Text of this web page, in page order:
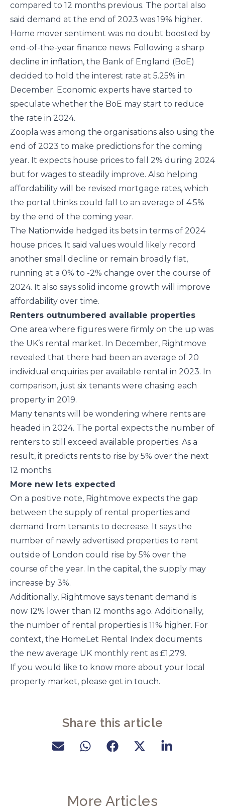
compared to 12 months previous. The portal also
said demand at the end of 2023 was 19% higher.
Home mover sentiment was no doubt boosted by
end-of-the-year finance news. Following a sharp
decline in inflation, the Bank of England (BoE)
decided to hold the interest rate at 5.25% in
December. Economic experts have started to
speculate whether the BoE may start to reduce
the rate in 2024.
Zoopla was among the organisations also using the
end of 2023 to make predictions for the coming
year. It expects house prices to fall 2% during 2024
but for wages to steadily improve. Also helping
affordability will be revised mortgage rates, which
the portal thinks could fall to an average of 4.5%
by the end of the coming year.
The Nationwide hedged its bets in terms of 2024
house prices. It said values would likely record
another small decline or remain broadly flat,
running at a 0% to -2% change over the course of
2024. It also says solid income growth will improve
affordability over time.
Renters outnumbered available properties
One area where figures were firmly on the up was
the UK’s rental market. In December, Rightmove
revealed that there had been an average of 20
individual enquiries per available rental in 2023. In
comparison, just six tenants were chasing each
property in 2019.
Many tenants will be wondering where rents are
headed in 2024. The portal expects the number of
renters to still exceed available properties. As a
result, it predicts rents to rise by 5% over the next
12 months.
More new lets expected
On a positive note, Rightmove expects the gap
between the supply of rental properties and
demand from tenants to decrease. It says the
number of newly advertised properties to rent
outside of London could rise by 5% over the
course of the year. In the capital, the supply may
increase by 3%.
Additionally, Rightmove says tenant demand is
now 12% lower than 12 months ago. Additionally,
the number of rental properties is 11% higher. For
context, the HomeLet Rental Index documents
the new average UK monthly rent as £1,279.
If you would like to know more about your local
property market, please get in touch.
Share this article
More Articles